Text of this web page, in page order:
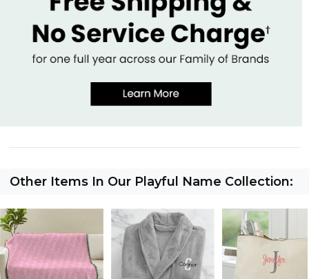
Other Items In Our Playful Name Collection: